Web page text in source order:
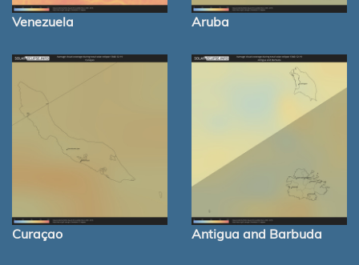
Venezuela Aruba
Curaçao Antigua and Barbuda